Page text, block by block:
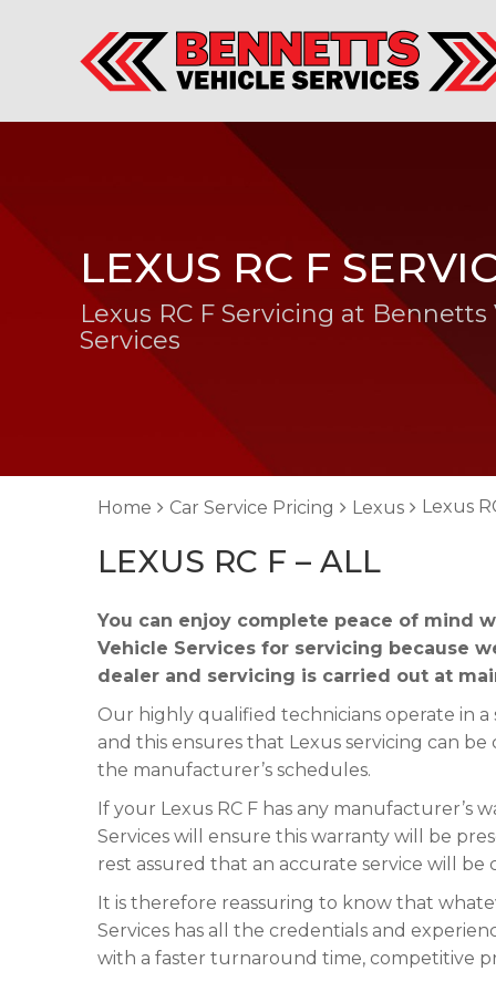
LEXUS RC F
Lexus RC F Servicing at Bennetts
Services
Home Car Service Pricing Lexus Lexus
LEXUS RC F – ALL
You can enjoy complete peace of mind
Vehicle Services for servicing because
dealer and servicing is carried out at
Our highly qualified technicians operate in
and this ensures that Lexus servicing can
the manufacturer’s schedules.
If your Lexus RC F has any manufacturer’s
Services will ensure this warranty will be
rest assured that an accurate service will
It is therefore reassuring to know that
Services has all the credentials and
with a faster turnaround time, competitive